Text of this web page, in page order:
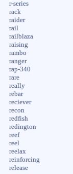
r-series
rack
raider
rail
railblaza
raising
rambo
ranger
rap-340
rare
really
rebar
reciever
recon
redfish
redington
reef
reel
reelax
reinforcing
release